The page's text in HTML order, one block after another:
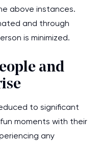
above instances.
and through
is minimized.
and
to significant
moments with their
any